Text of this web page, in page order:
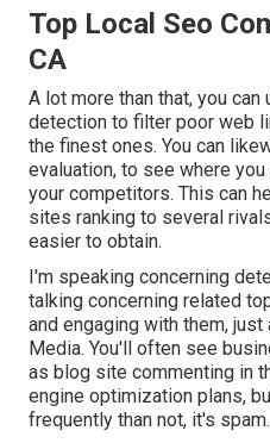
Top Local Seo
CA
A lot more than that, you
detection to filter poor web
the finest ones. You can
evaluation, to see where
your competitors. This can
sites ranking to several
easier to obtain.
I'm speaking concerning
talking concerning related
and engaging with them,
Media. You'll often see
as blog site commenting in
engine optimization plans,
frequently than not, it's spam.